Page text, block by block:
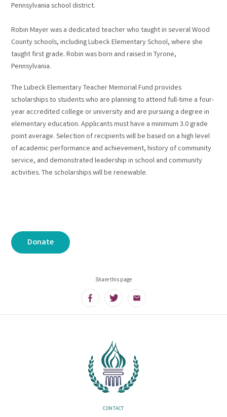
Pennsylvania school district.
Robin Mayer was a dedicated teacher who taught in several Wood
County schools, including Lubeck Elementary School, where she
taught first grade. Robin was born and raised in Tyrone,
Pennsylvania.
The Lubeck Elementary Teacher Memorial Fund provides
scholarships to students who are planning to attend full-time a four-
year accredited college or university and are pursuing a degree in
elementary education. Applicants must have a minimum 3.0 grade
point average. Selection of recipients will be based on a high level
of academic performance and achievement, history of community
service, and demonstrated leadership in school and community
activities. The scholarships will be renewable.
Donate
Share this page
FacebookTwitter Email
CONTACT